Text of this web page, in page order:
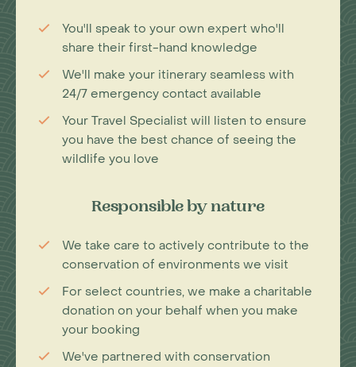
You'll speak to your own expert who'll
share their first-hand knowledge
We'll make your itinerary seamless with
24/7 emergency contact available
Your Travel Specialist will listen to ensure
you have the best chance of seeing the
wildlife you love
Responsible by nature
We take care to actively contribute to the
conservation of environments we visit
For select countries, we make a charitable
donation on your behalf when you make
your booking
We've partnered with conservation